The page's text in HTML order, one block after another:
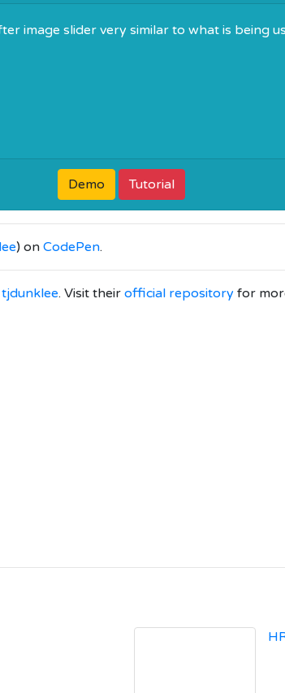
image slider very similar to what is being
Demo Tutorial
) on CodePen.
tjdunklee. Visit their official repository for